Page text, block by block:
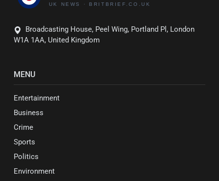
Broadcasting House, Peel Wing, Portland Pl, London
W1A 1AA, United Kingdom
MENU
Entertainment
Business
Crime
Sports
Politics
Environment